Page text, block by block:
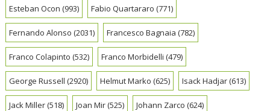
Esteban Ocon (993) Fabio Quartararo (771)
Fernando Alonso (2031) Francesco Bagnaia (782)
Franco Colapinto (532) Franco Morbidelli (479)
George Russell (2920) Helmut Marko (625) Isack Hadjar(613)
Jack Miller(518) Joan Mir(525) Johann Zarco (624)